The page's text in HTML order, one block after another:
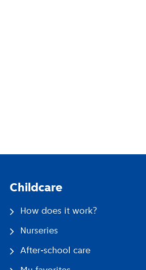
Childcare
How does it work?
Nurseries
After-school care